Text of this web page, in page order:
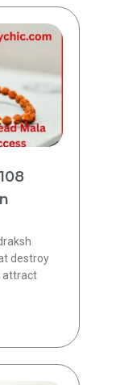
destroy
attract